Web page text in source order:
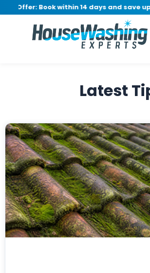
Offer: Book within 14 days and save up
Latest